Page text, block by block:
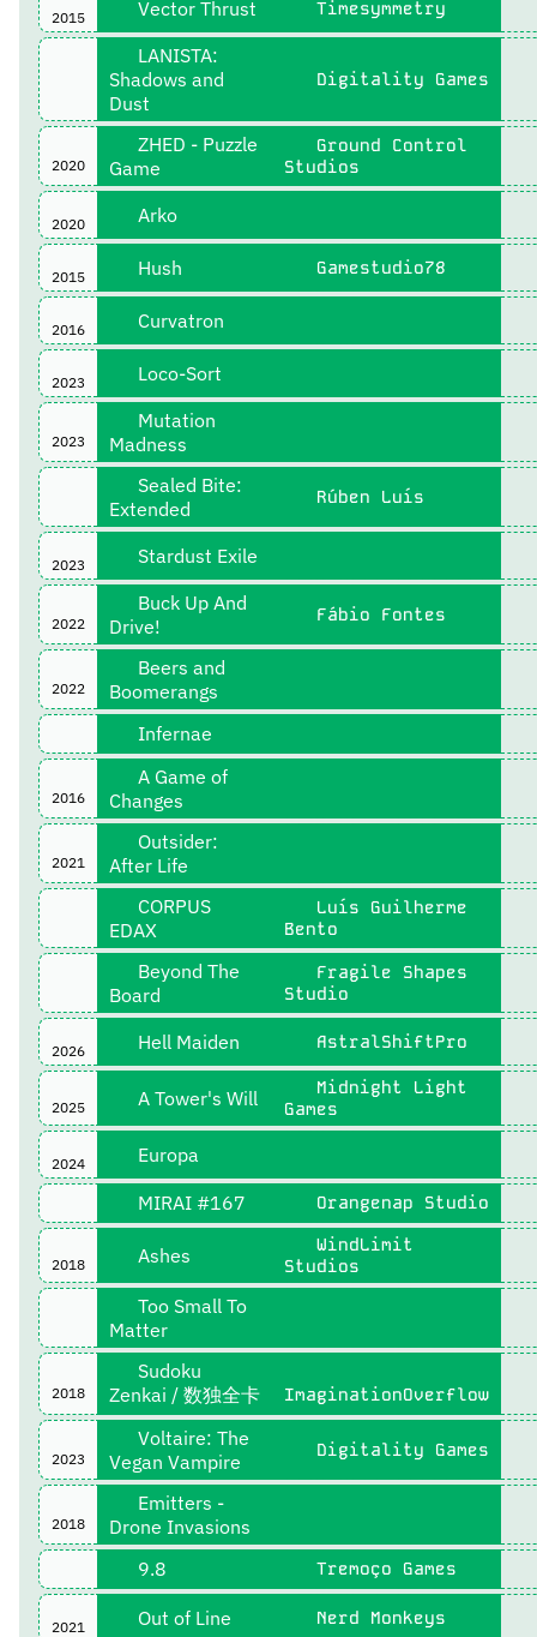
2015 Vector Thrust Timesymmetry
LANISTA:
Shadows and
Dust
Digitality Games
2020
ZHED - Puzzle
Game
Ground Control
Studios
2020 Arko
2015 Hush Gamestudio78
2016 Curvatron
2023 Loco-Sort
2023
Mutation
Madness
Sealed Bite:
Extended
Rúben Luís
2023 Stardust Exile
2022
Buck Up And
Drive!
Fábio Fontes
2022
Beers and
Boomerangs
Infernae
2016
A Game of
Changes
2021
Outsider:
After Life
CORPUS
EDAX
Luís Guilherme
Bento
Beyond The
Board
Fragile Shapes
Studio
2026 Hell Maiden AstralShiftPro
2025 A Tower's Will
Midnight Light
Games
2024
Europa
MIRAI #167
Orangenap Studio
2018 Ashes
WindLimit
Studios
Too Small To
Matter
2018
Sudoku
Zenkai / 数独全卡
ImaginationOverflow
2023
Voltaire: The
Vegan Vampire
Digitality Games
2018
Emitters -
Drone Invasions
9.8
Tremoço Games
2021 Out of Line Nerd Monkeys